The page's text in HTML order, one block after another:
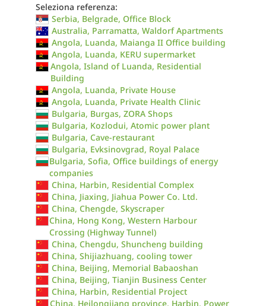
Seleziona referenza:
Serbia, Belgrade, Office Block
Australia, Parramatta, Waldorf Apartments
Angola, Luanda, Maianga II Office building
Angola, Luanda, KERU supermarket
Angola, Island of Luanda, Residential
Building
Angola, Luanda, Private House
Angola, Luanda, Private Health Clinic
Bulgaria, Burgas, ZORA Shops
Bulgaria, Kozlodui, Atomic power plant
Bulgaria, Cave-restaurant
Bulgaria, Evksinovgrad, Royal Palace
Bulgaria, Sofia, Office buildings of energy
companies
China, Harbin, Residential Complex
China, Jiaxing, Jiahua Power Co. Ltd.
China, Chengde, Skyscraper
China, Hong Kong, Western Harbour
Crossing (Highway Tunnel)
China, Chengdu, Shuncheng building
China, Shijiazhuang, cooling tower
China, Beijing, Memorial Babaoshan
China, Beijing, Tianjin Business Center
China, Harbin, Residential Project
China, Heilongjiang province, Harbin, Power